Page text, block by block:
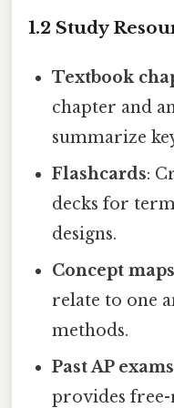
1.2 Study
Textbook
chapter and
summarize
Flashcards:
decks for
designs.
Concept maps
relate to one
methods.
Past AP exams
provides free-